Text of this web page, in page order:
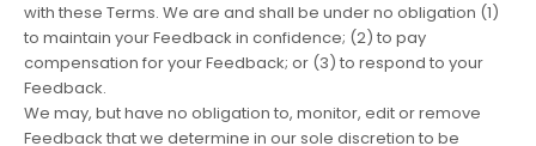
with these Terms. We are and shall be under no obligation (1)
to maintain your Feedback in confidence; (2) to pay
compensation for your Feedback; or (3) to respond to your
Feedback.
We may, but have no obligation to, monitor, edit or remove
Feedback that we determine in our sole discretion to be